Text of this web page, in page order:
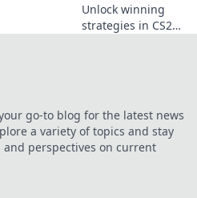
Unlock winning
strategies in CS2
elevate your game!
go-to blog for the latest news
a variety of topics and stay
perspectives on current